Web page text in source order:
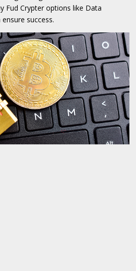
Fud Crypter options like Data
success.